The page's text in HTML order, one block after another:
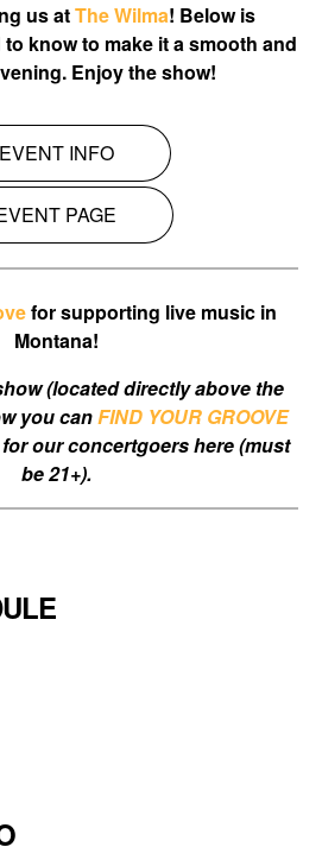
us atThe Wilma! Below is
know to make it a smooth and
Enjoy the show!
EVENT INFO
PAGE
for supporting live music in
Montana!
(located directly above the
you canFIND YOUR GROOVE
our concertgoers here (must
be 21+).